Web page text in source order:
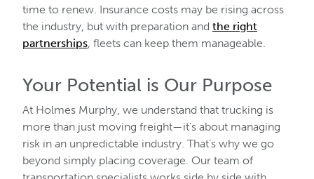
time to renew. Insurance costs may be rising across
the industry, but with preparation and the right
partnerships, fleets can keep them manageable.
Your Potential is Our Purpose
At Holmes Murphy, we understand that trucking is
more than just moving freight—it’s about managing
risk in an unpredictable industry. That’s why we go
beyond simply placing coverage. Our team of